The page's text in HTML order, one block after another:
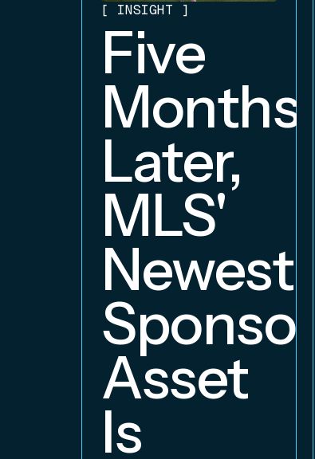
[ INSIGHT ]
Five
Months
Later,
MLS'
Newest
Asset
Is